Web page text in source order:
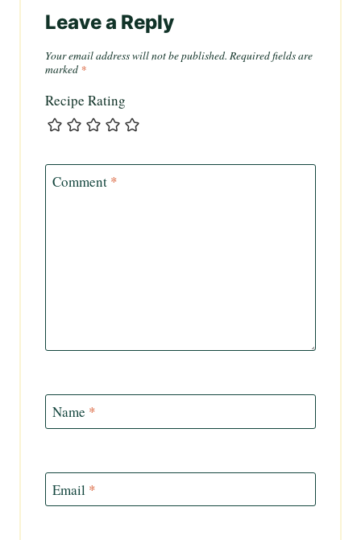
Leave a Reply
Your email address will not be published. Required fields are
marked *
Recipe Rating
Comment *
Name *
Email *